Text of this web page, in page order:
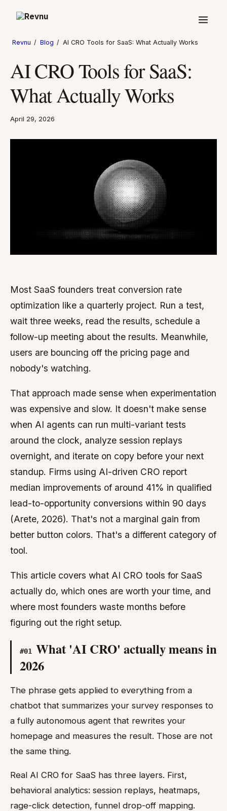
Revnu / Blog / AI CRO Tools for SaaS: What Actually Works
AI CRO Tools for SaaS:
What Actually Works
April 29, 2026
Most SaaS founders treat conversion rate
optimization like a quarterly project. Run a test,
wait three weeks, read the results, schedule a
follow-up meeting about the results. Meanwhile,
users are bouncing off the pricing page and
nobody's watching.
That approach made sense when experimentation
was expensive and slow. It doesn't make sense
when AI agents can run multi-variant tests
around the clock, analyze session replays
overnight, and iterate on copy before your next
standup. Firms using AI-driven CRO report
median improvements of around 41% in qualified
lead-to-opportunity conversions within 90 days
(Arete, 2026). That's not a marginal gain from
better button colors. That's a different category of
tool.
This article covers what AI CRO tools for SaaS
actually do, which ones are worth your time, and
where most founders waste months before
figuring out the right setup.
#01
What 'AI CRO' actually means in
2026
The phrase gets applied to everything from a
chatbot that summarizes your survey responses to
a fully autonomous agent that rewrites your
homepage and measures the result. Those are not
the same thing.
Real AI CRO for SaaS has three layers. First,
behavioral analytics: session replays, heatmaps,
rage-click detection, funnel drop-off mapping.